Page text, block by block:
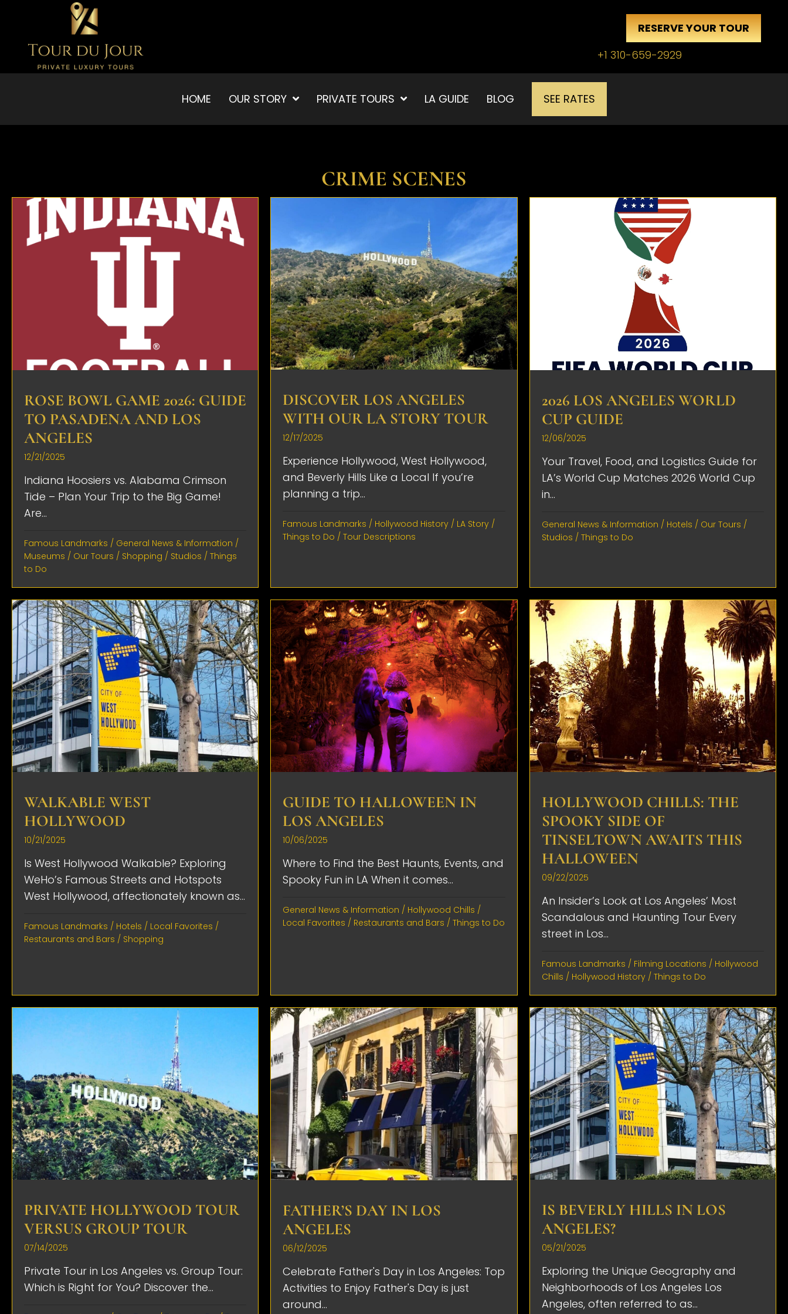
RESERVE YOUR TOUR
+1 310-659-2929
HOME OUR STORY PRIVATE TOURS LA GUIDE BLOG SEE RATES
CRIME SCENES
ROSE BOWL GAME 2026: GUIDE
TO PASADENA AND LOS
ANGELES
12/21/2025
Indiana Hoosiers vs. Alabama Crimson
Tide – Plan Your Trip to the Big Game!
Are...
Famous Landmarks / General News & Information /
Museums / Our Tours / Shopping / Studios / Things
to Do
DISCOVER LOS ANGELES
WITH OUR LA STORY TOUR
12/17/2025
Experience Hollywood, West Hollywood,
and Beverly Hills Like a Local If you’re
planning a trip...
Famous Landmarks / Hollywood History / LA Story /
Things to Do /Tour Descriptions
2026 LOS ANGELES WORLD
CUP GUIDE
12/06/2025
Your Travel, Food, and Logistics Guide for
LA’s World Cup Matches 2026 World Cup
in...
General News & Information / Hotels / Our Tours /
Studios / Things to Do
WALKABLE WEST
HOLLYWOOD
10/21/2025
Is West Hollywood Walkable? Exploring
WeHo’s Famous Streets and Hotspots
West Hollywood, affectionately known as...
Famous Landmarks / Hotels / Local Favorites /
Restaurants and Bars / Shopping
GUIDE TO HALLOWEEN IN
LOS ANGELES
10/06/2025
Where to Find the Best Haunts, Events, and
Spooky Fun in LA When it comes...
General News & Information / Hollywood Chills /
Local Favorites / Restaurants and Bars /Things to Do
HOLLYWOOD CHILLS: THE
SPOOKY SIDE OF
TINSELTOWN AWAITS THIS
HALLOWEEN
09/22/2025
An Insider’s Look at Los Angeles’ Most
Scandalous and Haunting Tour Every
street in Los...
Famous Landmarks / Filming Locations / Hollywood
Chills / Hollywood History / Things to Do
PRIVATE HOLLYWOOD TOUR
VERSUS GROUP TOUR
07/14/2025
Private Tour in Los Angeles vs. Group Tour:
Which is Right for You? Discover the...
FATHER’S DAY IN LOS
ANGELES
06/12/2025
Celebrate Father's Day in Los Angeles: Top
Activities to Enjoy Father's Day is just
around...
IS BEVERLY HILLS IN LOS
ANGELES?
05/21/2025
Exploring the Unique Geography and
Neighborhoods of Los Angeles Los
Angeles, often referred to as...